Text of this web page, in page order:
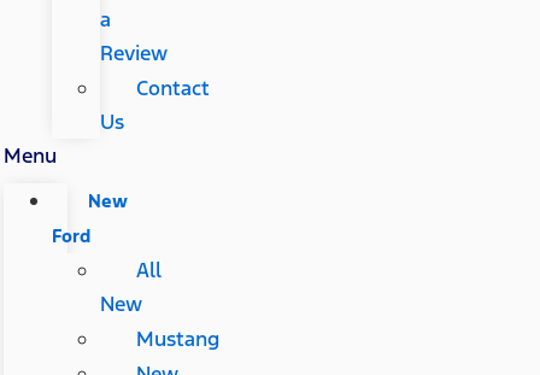
a
Review
Contact
Us
Menu
New
Ford
All
New
Mustang